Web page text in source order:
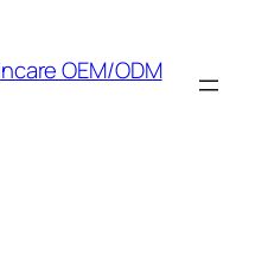
OEM/ODM